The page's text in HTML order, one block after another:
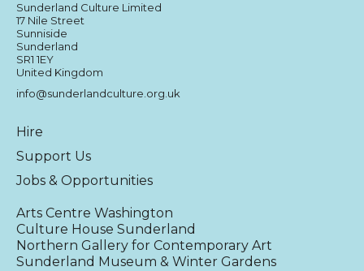
Sunderland Culture Limited
17 Nile Street
Sunniside
Sunderland
SR1 1EY
United Kingdom
info@sunderlandculture.org.uk
Hire
Support Us
Jobs & Opportunities
Arts Centre Washington
Culture House Sunderland
Northern Gallery for Contemporary Art
Sunderland Museum & Winter Gardens